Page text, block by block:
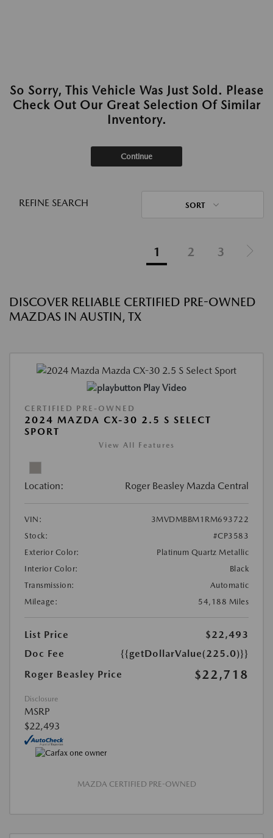
So Sorry, This Vehicle Was Just Sold. Please
Check Out Our Great Selection Of Similar
Inventory.
Continue
REFINE SEARCH SORT
1 2 3
DISCOVER RELIABLE CERTIFIED PRE-OWNED
MAZDAS IN AUSTIN, TX
Play Video
CERTIFIED PRE-OWNED
2024 MAZDA CX-30 2.5 S SELECT
SPORT
View All Features
Location: Roger Beasley Mazda Central
VIN:
3MVDMBBM1RM693722
Stock:
#CP3583
Exterior Color:
Platinum Quartz Metallic
Interior Color:
Black
Transmission:
Automatic
Mileage:
54,188 Miles
List Price
$22,493
Doc Fee
{{getDollarValue(225.0)}}
Roger Beasley Price
$22,718
Disclosure
MSRP
$22,493
MAZDA CERTIFIED PRE-OWNED